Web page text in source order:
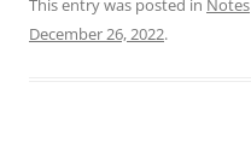
This entry was posted in Notes
December 26, 2022.